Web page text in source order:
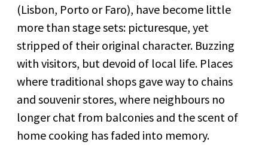
(Lisbon, Porto or Faro), have become little
more than stage sets: picturesque, yet
stripped of their original character. Buzzing
with visitors, but devoid of local life. Places
where traditional shops gave way to chains
and souvenir stores, where neighbours no
longer chat from balconies and the scent of
home cooking has faded into memory.